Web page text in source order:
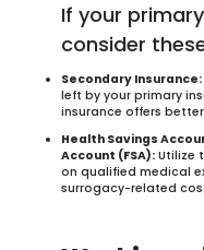
If your
consider
Secondary Insurance:
left by your primary
insurance offers
Health Savings
Account (FSA): Utilize
on qualified medical
surrogacy-related